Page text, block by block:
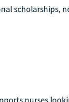
scholarships,